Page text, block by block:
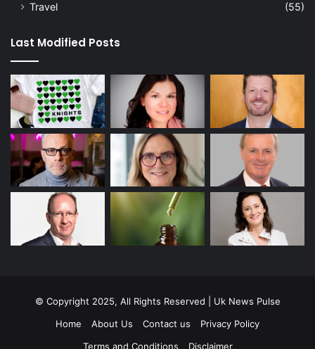
Travel
(55)
Last Modified Posts
© Copyright 2025, All Rights Reserved | Uk News Pulse
Home
About Us Contact us
Privacy Policy
Terms and Conditions
Disclaimer